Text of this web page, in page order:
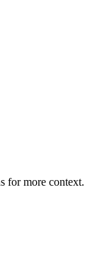
for more context.